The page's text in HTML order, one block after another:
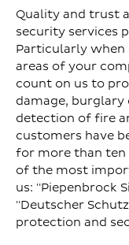
Quality and trust
security services
Particularly when
areas of your
count on us to
damage,
detection of fire
customers have
for more than ten
of the most
us: "Piepenbrock
"Deutscher
protection and